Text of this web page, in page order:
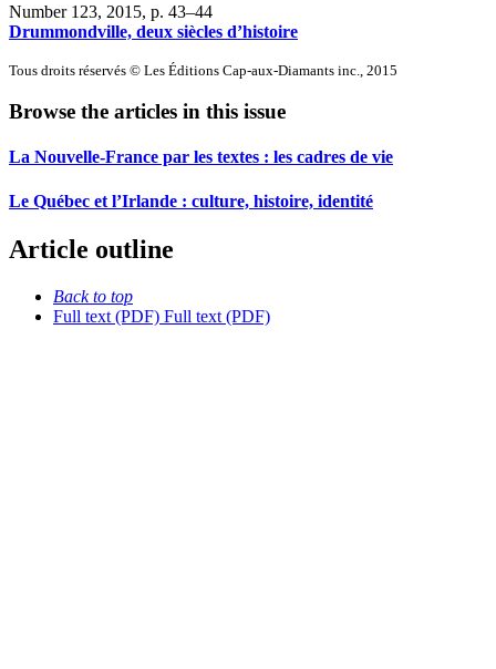
Number 123, 2015, p. 43–44
Drummondville, deux siècles d’histoire
Tous droits réservés © Les Éditions Cap-aux-Diamants inc., 2015
Browse the articles in this issue
La Nouvelle-France par les textes : les cadres de vie
Le Québec et l’Irlande : culture, histoire, identité
Article outline
Back to top
Full text (PDF) Full text (PDF)